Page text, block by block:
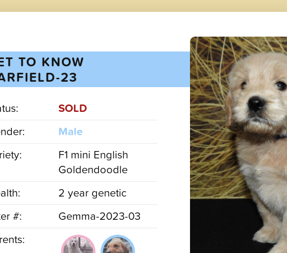
TO KNOW
23
SOLD
Male
F1 mini English
Goldendoodle
2 year genetic
#:
Gemma-2023-03